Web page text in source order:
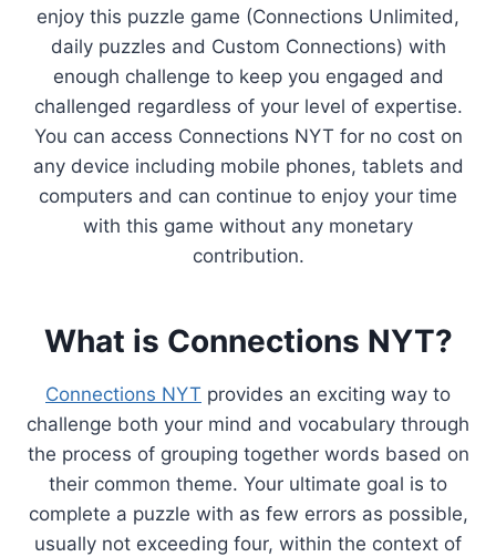
enjoy this puzzle game (Connections Unlimited,
daily puzzles and Custom Connections) with
enough challenge to keep you engaged and
challenged regardless of your level of expertise.
You can access Connections NYT for no cost on
any device including mobile phones, tablets and
computers and can continue to enjoy your time
with this game without any monetary
contribution.
What is Connections NYT?
Connections NYT provides an exciting way to
challenge both your mind and vocabulary through
the process of grouping together words based on
their common theme. Your ultimate goal is to
complete a puzzle with as few errors as possible,
usually not exceeding four, within the context of